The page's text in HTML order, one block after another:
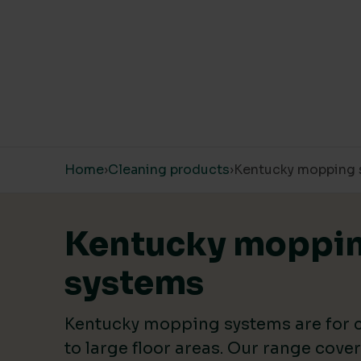
Home›Cleaning products›Kentucky mopping
Kentucky
systems
Kentucky mopping systems are for
to large floor areas. Our range
(12)
SINGLE USE PLASTIC
Zero(1)